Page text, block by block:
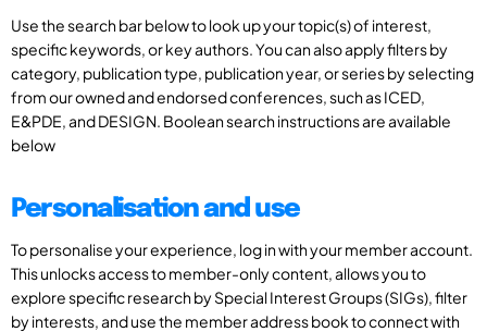
Use the search bar below to look up your topic(s) of interest,
specific keywords, or key authors. You can also apply filters by
category, publication type, publication year, or series by selecting
from our owned and endorsed conferences, such as ICED,
E&PDE, and DESIGN. Boolean search instructions are available
below
Personalisation and use
To personalise your experience, log in with your member account.
This unlocks access to member-only content, allows you to
explore specific research by Special Interest Groups (SIGs), filter
by interests, and use the member address book to connect with